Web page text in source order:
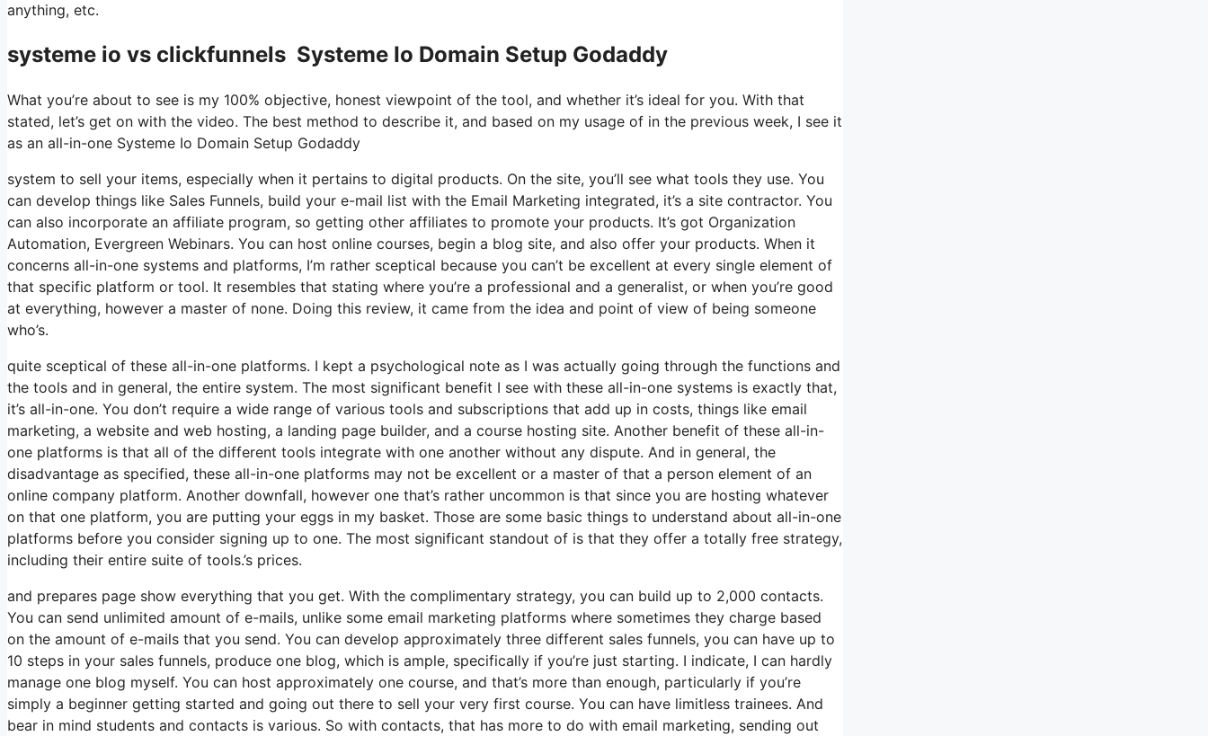
anything, etc.
systeme io vs clickfunnels Systeme Io Domain Setup Godaddy
What you’re about to see is my 100% objective, honest viewpoint of the tool, and whether it’s ideal for you. With that
stated, let’s get on with the video. The best method to describe it, and based on my usage of in the previous week, I see it
as an all-in-one Systeme Io Domain Setup Godaddy
system to sell your items, especially when it pertains to digital products. On the site, you’ll see what tools they use. You
can develop things like Sales Funnels, build your e-mail list with the Email Marketing integrated, it’s a site contractor. You
can also incorporate an affiliate program, so getting other affiliates to promote your products. It’s got Organization
Automation, Evergreen Webinars. You can host online courses, begin a blog site, and also offer your products. When it
concerns all-in-one systems and platforms, I’m rather sceptical because you can’t be excellent at every single element of
that specific platform or tool. It resembles that stating where you’re a professional and a generalist, or when you’re good
at everything, however a master of none. Doing this review, it came from the idea and point of view of being someone
who’s.
quite sceptical of these all-in-one platforms. I kept a psychological note as I was actually going through the functions and
the tools and in general, the entire system. The most significant benefit I see with these all-in-one systems is exactly that,
it’s all-in-one. You don’t require a wide range of various tools and subscriptions that add up in costs, things like email
marketing, a website and web hosting, a landing page builder, and a course hosting site. Another benefit of these all-in-
one platforms is that all of the different tools integrate with one another without any dispute. And in general, the
disadvantage as specified, these all-in-one platforms may not be excellent or a master of that a person element of an
online company platform. Another downfall, however one that’s rather uncommon is that since you are hosting whatever
on that one platform, you are putting your eggs in my basket. Those are some basic things to understand about all-in-one
platforms before you consider signing up to one. The most significant standout of is that they offer a totally free strategy,
including their entire suite of tools.’s prices.
and prepares page show everything that you get. With the complimentary strategy, you can build up to 2,000 contacts.
You can send unlimited amount of e-mails, unlike some email marketing platforms where sometimes they charge based
on the amount of e-mails that you send. You can develop approximately three different sales funnels, you can have up to
10 steps in your sales funnels, produce one blog, which is ample, specifically if you’re just starting. I indicate, I can hardly
manage one blog myself. You can host approximately one course, and that’s more than enough, particularly if you’re
simply a beginner getting started and going out there to sell your very first course. You can have limitless trainees. And
bear in mind students and contacts is various. So with contacts, that has more to do with email marketing, sending out